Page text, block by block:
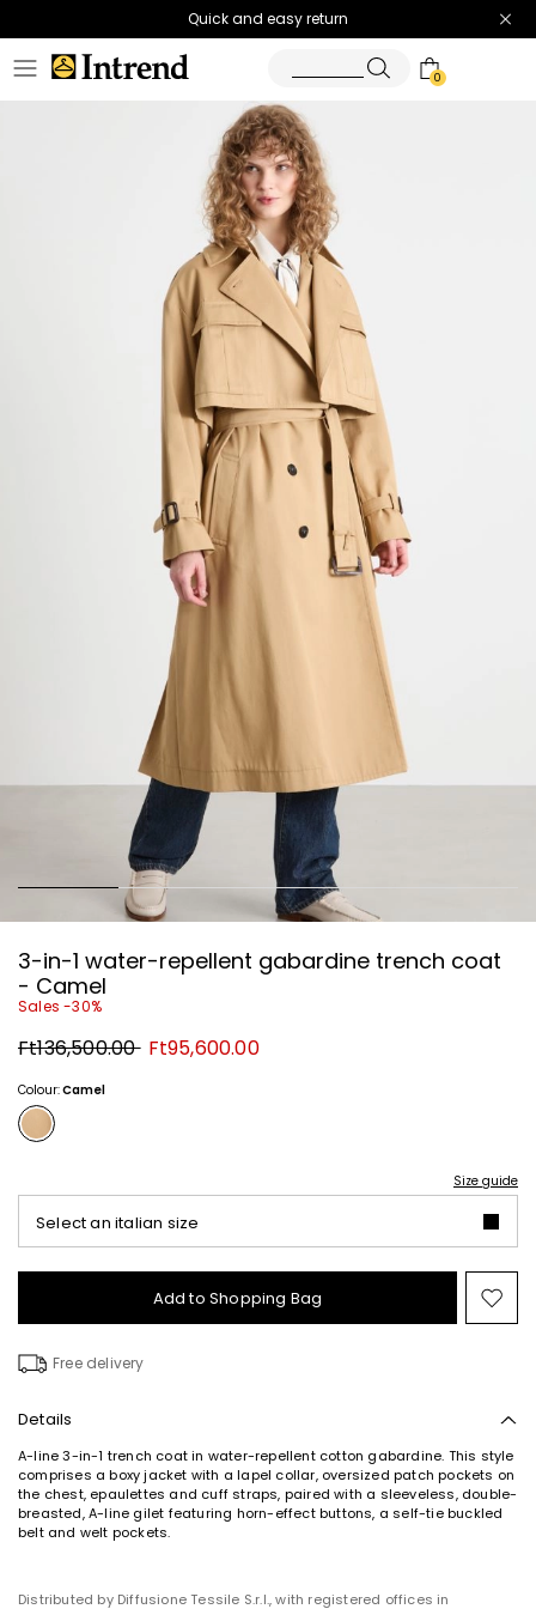
Quick and easy return
0
3-in-1 water-repellent gabardine trench coat
- Camel
Sales -30%
Original
price
Ft136,500.00 New
price
Ft95,600.00
Colour:Camel
Size guide
Select an italian size
Add to Shopping Bag
to
Free delivery
Details
A-line 3-in-1 trench coat in water-repellent cotton gabardine. This style
comprises a boxy jacket with a lapel collar, oversized patch pockets on
the chest, epaulettes and cuff straps, paired with a sleeveless, double-
breasted, A-line gilet featuring horn-effect buttons, a self-tie buckled
belt and welt pockets.
Distributed by Diffusione Tessile S.r.l., with registered offices in